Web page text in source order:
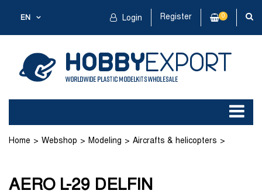
EN Login Register 0
Home Webshop Modeling Aircrafts & helicopters
AERO L-29 DELFIN